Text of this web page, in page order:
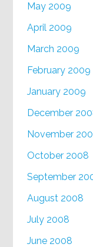
May 2009
April 2009
March 2009
February 2009
January 2009
December
November
October 2008
September
August 2008
July 2008
June 2008